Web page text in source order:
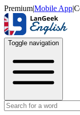
Premium|Mobile App|
Toggle navigation